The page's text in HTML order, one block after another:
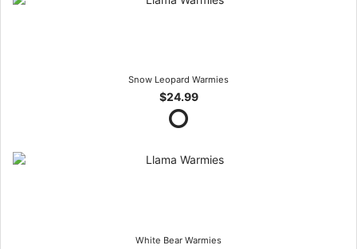
Snow Leopard Warmies
$24.99
White Bear Warmies